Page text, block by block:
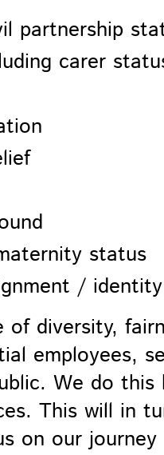
partnership
carer
status
/ identity
of diversity,
employees,
We do this
This will in
on our